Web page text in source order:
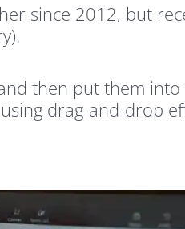
since 2012, but
then put them
drag-and-drop